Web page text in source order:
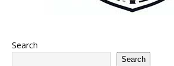
Search
Search